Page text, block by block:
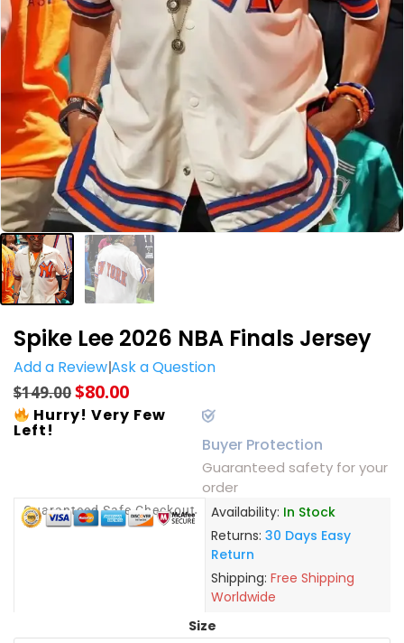
Spike Lee 2026 NBA Finals Jersey
Add a ReviewAsk a Question
$149.00$80.00
Hurry! Very Few
Left!
Buyer Protection
Guaranteed safety for your
order
Guaranteed Safe Checkout Availability: In Stock
Returns: 30 Days Easy
Return
Shipping: Free Shipping
Worldwide
Size